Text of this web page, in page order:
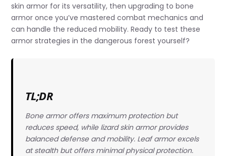
skin armor for its versatility, then upgrading to bone
armor once you’ve mastered combat mechanics and
can handle the reduced mobility. Ready to test these
armor strategies in the dangerous forest yourself?
TL;DR
Bone armor offers maximum protection but
reduces speed, while lizard skin armor provides
balanced defense and mobility. Leaf armor excels
at stealth but offers minimal physical protection.